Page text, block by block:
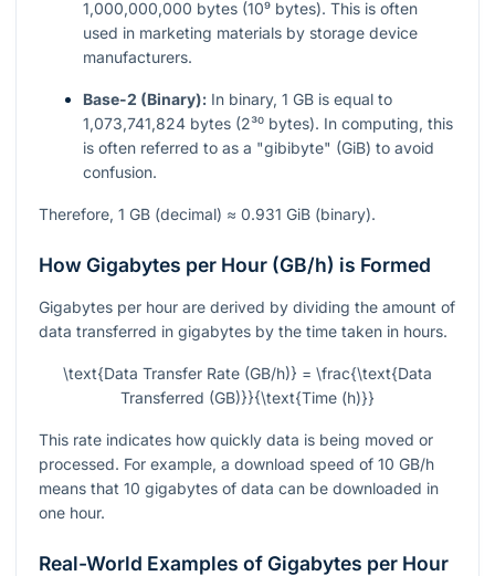
1,000,000,000 bytes (10⁹ bytes). This is often
used in marketing materials by storage device
manufacturers.
Base-2 (Binary): In binary, 1 GB is equal to
1,073,741,824 bytes (2³⁰ bytes). In computing, this
is often referred to as a "gibibyte" (GiB) to avoid
confusion.
Therefore, 1 GB (decimal) ≈ 0.931 GiB (binary).
How Gigabytes per Hour (GB/h) is Formed
Gigabytes per hour are derived by dividing the amount of
data transferred in gigabytes by the time taken in hours.
\text{Data Transfer Rate (GB/h)} = \frac{\text{Data
Transferred (GB)}}{\text{Time (h)}}
This rate indicates how quickly data is being moved or
processed. For example, a download speed of 10 GB/h
means that 10 gigabytes of data can be downloaded in
one hour.
Real-World Examples of Gigabytes per Hour